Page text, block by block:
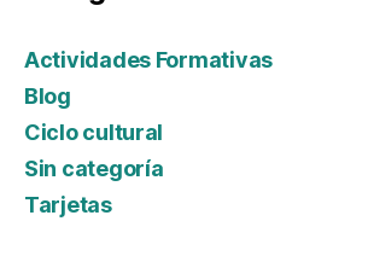
Actividades Formativas
Blog
Ciclo cultural
Sin categoría
Tarjetas